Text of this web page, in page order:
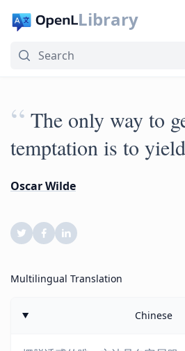
Library
“ The only way to
temptation is to
Oscar Wilde
Multilingual Translation
Chinese